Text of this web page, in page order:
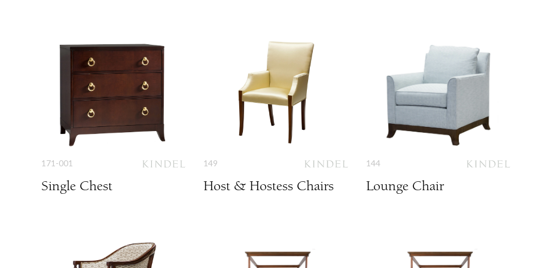
171-001
Single Chest
149
Host & Hostess Chairs
144
Lounge Chair